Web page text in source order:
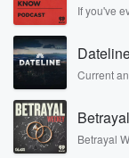
Speaker 3
That's the only.
Speaker 5
One, and it will
Speaker 3
If you've
covered.
Current
listening
Betrayal